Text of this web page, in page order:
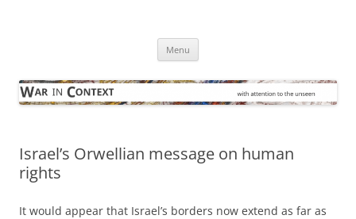
Menu
Israel’s Orwellian message on human
rights
It would appear that Israel’s borders now extend as far as